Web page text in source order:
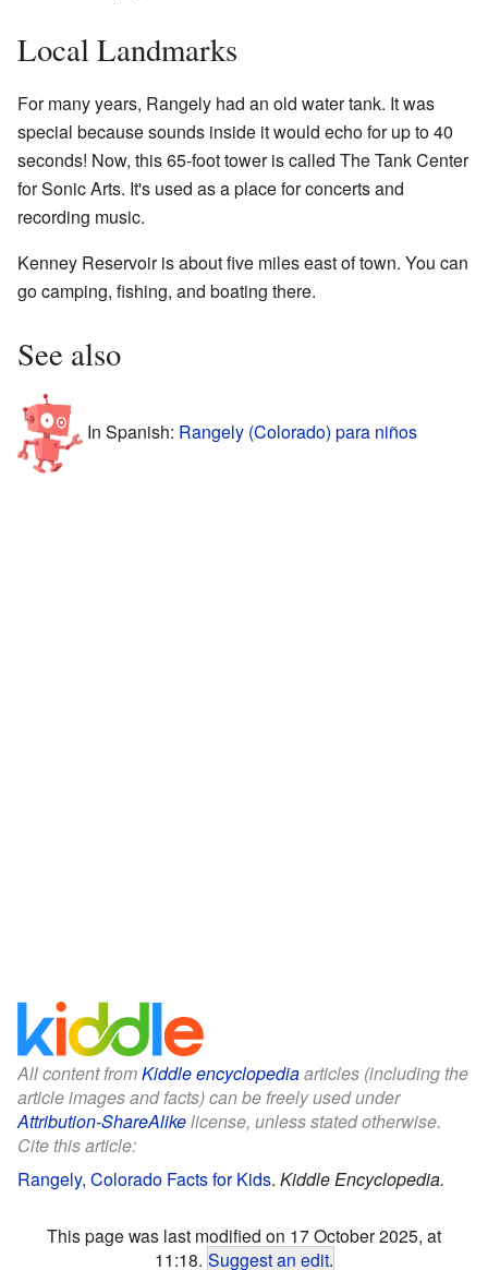
Local Landmarks
For many years, Rangely had an old water tank. It was
special because sounds inside it would echo for up to 40
seconds! Now, this 65-foot tower is called The Tank Center
for Sonic Arts. It's used as a place for concerts and
recording music.
Kenney Reservoir is about five miles east of town. You can
go camping, fishing, and boating there.
See also
In Spanish: Rangely (Colorado) para niños
All content fromKiddle encyclopediaarticles (including the
article images and facts) can be freely used under
Attribution-ShareAlikelicense, unless stated otherwise.
Cite this article:
Rangely, Colorado Facts for Kids. Kiddle Encyclopedia.
This page was last modified on 17 October 2025, at
11:18. Suggest an edit.